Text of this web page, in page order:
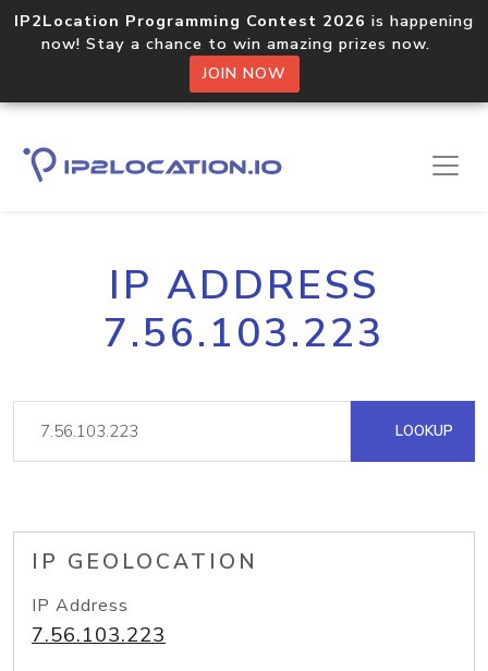
IP2Location Programming Contest 2026 is happening
now! Stay a chance to win amazing prizes now.
JOIN NOW
IP ADDRESS
7.56.103.223
LOOKUP
IP GEOLOCATION
IP Address
7.56.103.223